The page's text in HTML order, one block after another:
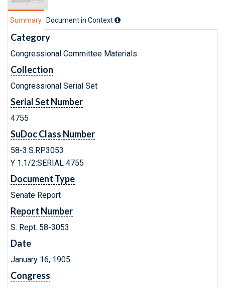
Summary Document in Context
Category
Congressional Committee Materials
Collection
Congressional Serial Set
Serial Set Number
4755
SuDoc Class Number
58-3:S.RP.3053
Y 1.1/2:SERIAL 4755
Document Type
Senate Report
Report Number
S. Rept. 58-3053
Date
January 16, 1905
Congress